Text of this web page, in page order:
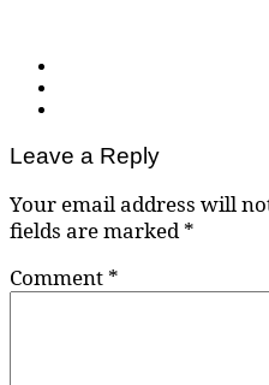
Leave a Reply
Your email address will
fields are marked*
Comment *